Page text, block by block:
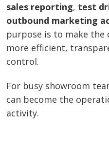
sales reporting, test
outbound marketing
purpose is to make the
more efficient,
control.
For busy showroom
can become the
activity.